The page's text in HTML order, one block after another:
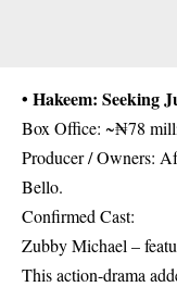
• Hakeem: Seeking
Box Office: ~₦78
Producer / Owners:
Bello.
Confirmed Cast:
Zubby Michael –
This action-drama